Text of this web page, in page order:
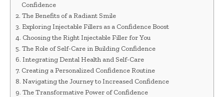
Confidence
The Benefits of a Radiant Smile
Exploring Injectable Fillers as a Confidence Boost
Choosing the Right Injectable Filler for You
The Role of Self-Care in Building Confidence
Integrating Dental Health and Self-Care
Creating a Personalized Confidence Routine
Navigating the Journey to Increased Confidence
The Transformative Power of Confidence